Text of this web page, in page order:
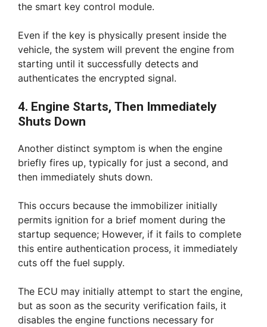
the smart key control module.
Even if the key is physically present inside the
vehicle, the system will prevent the engine from
starting until it successfully detects and
authenticates the encrypted signal.
4. Engine Starts, Then Immediately
Shuts Down
Another distinct symptom is when the engine
briefly fires up, typically for just a second, and
then immediately shuts down.
This occurs because the immobilizer initially
permits ignition for a brief moment during the
startup sequence; However, if it fails to complete
this entire authentication process, it immediately
cuts off the fuel supply.
The ECU may initially attempt to start the engine,
but as soon as the security verification fails, it
disables the engine functions necessary for